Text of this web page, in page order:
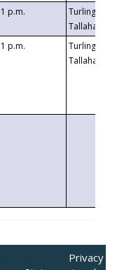
1 p.m.
Turlington
1 p.m.
Turlington
Privacy